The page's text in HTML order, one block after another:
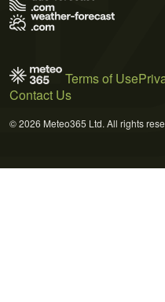
Terms of Use
Contact Us
© 2026 Meteo365 Ltd. All rights